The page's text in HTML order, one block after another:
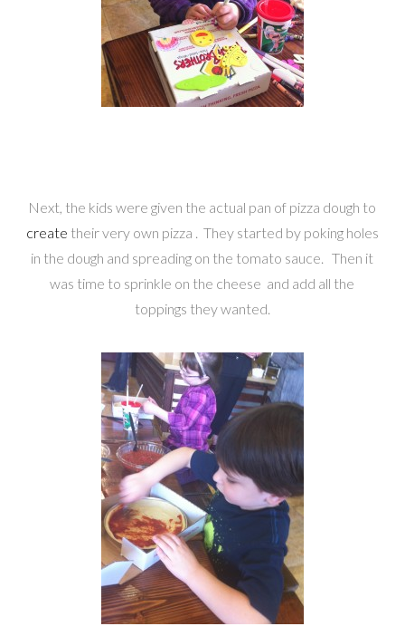
Next, the kids were given the actual pan of pizza dough to
create their very own pizza . They started by poking holes
in the dough and spreading on the tomato sauce. Then it
was time to sprinkle on the cheese and add all the
toppings they wanted.